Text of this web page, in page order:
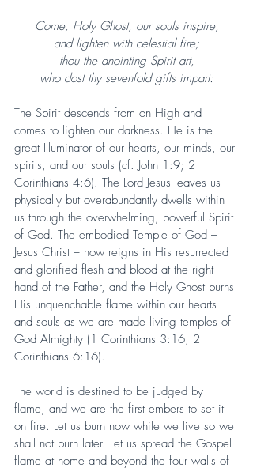
Come, Holy Ghost, our souls inspire,
and lighten with celestial fire;
thou the anointing Spirit art,
who dost thy sevenfold gifts impart:
The Spirit descends from on High and
comes to lighten our darkness. He is the
great Illuminator of our hearts, our minds, our
spirits, and our souls (cf. John 1:9; 2
Corinthians 4:6). The Lord Jesus leaves us
physically but overabundantly dwells within
us through the overwhelming, powerful Spirit
of God. The embodied Temple of God –
Jesus Christ – now reigns in His resurrected
and glorified flesh and blood at the right
hand of the Father, and the Holy Ghost burns
His unquenchable flame within our hearts
and souls as we are made living temples of
God Almighty (1 Corinthians 3:16; 2
Corinthians 6:16).
The world is destined to be judged by
flame, and we are the first embers to set it
on fire. Let us burn now while we live so we
shall not burn later. Let us spread the Gospel
flame at home and beyond the four walls of